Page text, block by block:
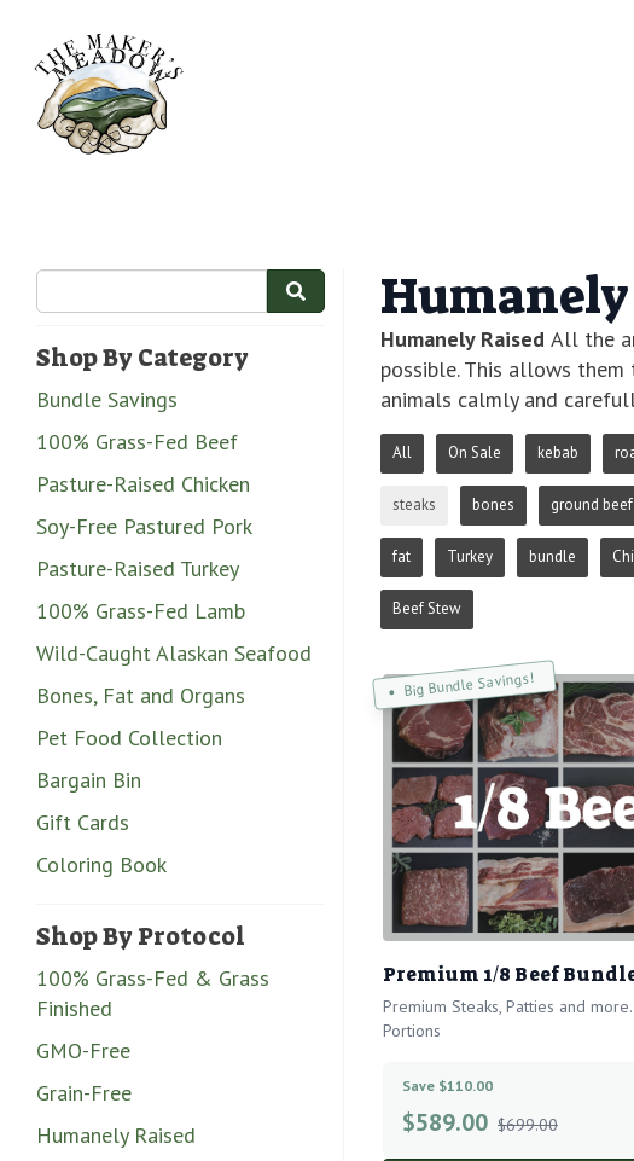
Shop By Category
Bundle Savings
100% Grass-Fed Beef
Pasture-Raised Chicken
Soy-Free Pastured Pork
Pasture-Raised Turkey
100% Grass-Fed Lamb
Wild-Caught Alaskan Seafood
Bones, Fat and Organs
Pet Food Collection
Bargain Bin
Gift Cards
Coloring Book
Shop By Protocol
100% Grass-Fed & Grass
Finished
GMO-Free
Grain-Free
Humanely Raised
Humanely Raised All the
possible. This allows
animals calmly and
All On Sale kebab
steaks bones ground beef
fat Turkey bundle
Beef Stew
Big Bundle Savings!
Premium 1/8 Beef
Premium Steaks, Patties and
Portions
Save $110.00
$589.00 $699.00